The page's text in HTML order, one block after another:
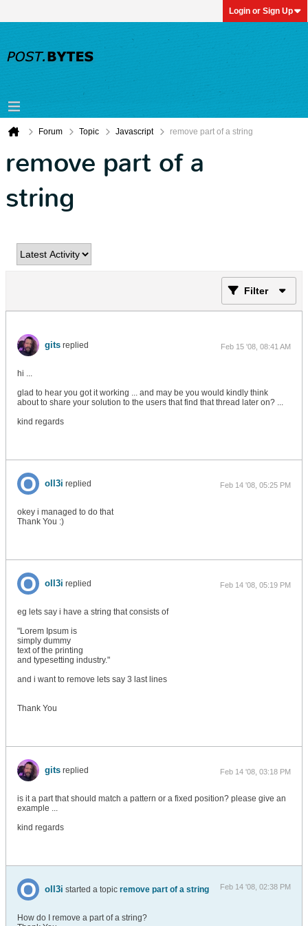
Login or Sign Up
Forum Topic Javascript remove part of a string
remove part of a
string
Filter
gits replied Feb 15 '08, 08:41 AM
hi ...
glad to hear you got it working ... and may be you would kindly think
about to share your solution to the users that find that thread later on? ...
kind regards
oll3i replied Feb 14 '08, 05:25 PM
okey i managed to do that
Thank You :)
oll3i replied Feb 14 '08, 05:19 PM
eg lets say i have a string that consists of
"Lorem Ipsum is
simply dummy
text of the printing
and typesetting industry."
and i want to remove lets say 3 last lines
Thank You
gits replied Feb 14 '08, 03:18 PM
is it a part that should match a pattern or a fixed position? please give an
example ...
kind regards
oll3i started a topic remove part of a string Feb 14 '08, 02:38 PM
How do I remove a part of a string?